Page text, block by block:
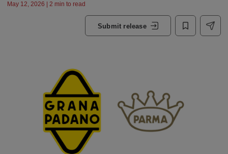
May 12, 2026 | 2 min to read
Submit release